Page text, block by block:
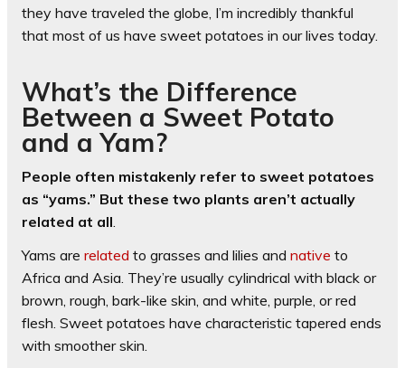
they have traveled the globe, I’m incredibly thankful
that most of us have sweet potatoes in our lives today.
What’s the Difference
Between a Sweet Potato
and a Yam?
People often mistakenly refer to sweet potatoes
as “yams.” But these two plants aren’t actually
related at all
Yams are related to grasses and lilies and native to
Africa and Asia. They’re usually cylindrical with black or
brown, rough, bark-like skin, and white, purple, or red
flesh. Sweet potatoes have characteristic tapered ends
with smoother skin.